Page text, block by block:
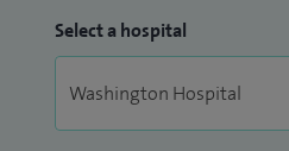
Select a hospital